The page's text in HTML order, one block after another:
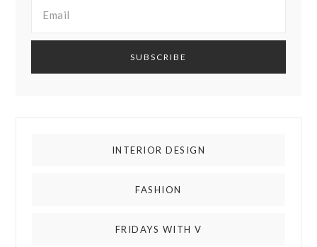
INTERIOR DESIGN
FASHION
FRIDAYS WITH V